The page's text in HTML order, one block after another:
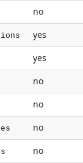
no
yes
yes
no
no
no
no